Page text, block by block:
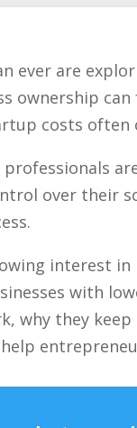
ever are
ownership
costs
over their
interest
with
why they